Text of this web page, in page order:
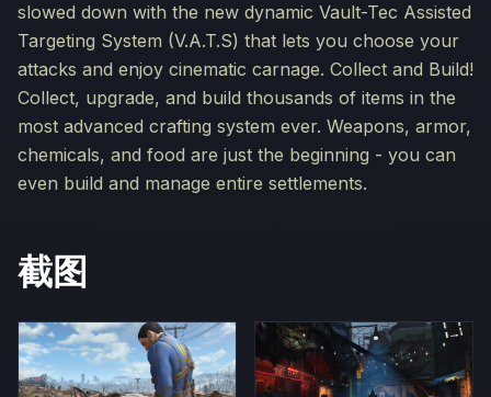
slowed down with the new dynamic Vault-Tec Assisted
Targeting System (V.A.T.S) that lets you choose your
attacks and enjoy cinematic carnage. Collect and Build!
Collect, upgrade, and build thousands of items in the
most advanced crafting system ever. Weapons, armor,
chemicals, and food are just the beginning - you can
even build and manage entire settlements.
截图